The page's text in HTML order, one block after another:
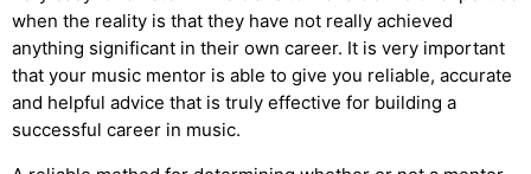
when the reality is that they have not really achieved
anything significant in their own career. It is very important
that your music mentor is able to give you reliable, accurate
and helpful advice that is truly effective for building a
successful career in music.